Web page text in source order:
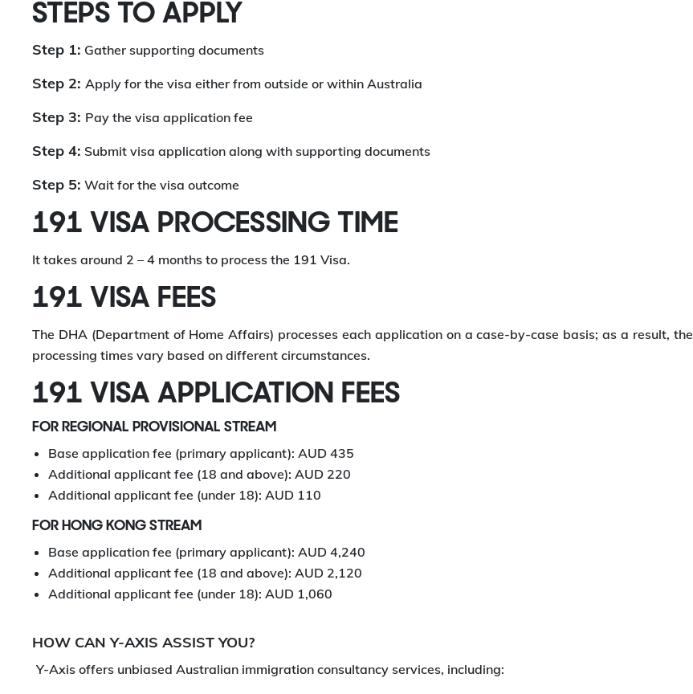
STEPS TO APPLY
Step 1: Gather supporting documents
Step 2: Apply for the visa either from outside or within Australia
Step 3: Pay the visa application fee
Step 4: Submit visa application along with supporting documents
Step 5: Wait for the visa outcome
191 VISA PROCESSING TIME
It takes around 2 – 4 months to process the 191 Visa.
191 VISA FEES
The DHA (Department of Home Affairs) processes each application on a case-by-case basis; as a result, the
processing times vary based on different circumstances.
191 VISA APPLICATION FEES
FOR REGIONAL PROVISIONAL STREAM
Base application fee (primary applicant): AUD 435
Additional applicant fee (18 and above): AUD 220
Additional applicant fee (under 18): AUD 110
FOR HONG KONG STREAM
Base application fee (primary applicant): AUD 4,240
Additional applicant fee (18 and above): AUD 2,120
Additional applicant fee (under 18): AUD 1,060
HOW CAN Y-AXIS ASSIST YOU?
Y-Axis offers unbiased Australian immigration consultancy services, including: